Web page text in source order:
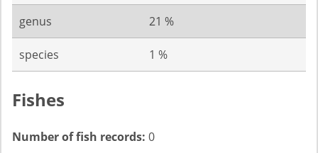
genus 21 %
species 1 %
Fishes
Number of fish records: 0